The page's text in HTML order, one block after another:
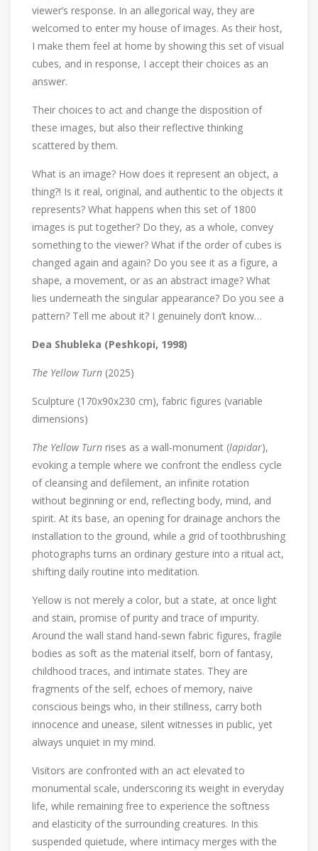
viewer’s response. In an allegorical way, they are
welcomed to enter my house of images. As their host,
I make them feel at home by showing this set of visual
cubes, and in response, I accept their choices as an
answer.
Their choices to act and change the disposition of
these images, but also their reflective thinking
scattered by them.
What is an image? How does it represent an object, a
thing?! Is it real, original, and authentic to the objects it
represents? What happens when this set of 1800
images is put together? Do they, as a whole, convey
something to the viewer? What if the order of cubes is
changed again and again? Do you see it as a figure, a
shape, a movement, or as an abstract image? What
lies underneath the singular appearance? Do you see a
pattern? Tell me about it? I genuinely don’t know…
Dea Shubleka (Peshkopi, 1998)
The Yellow Turn (2025)
Sculpture (170x90x230 cm), fabric figures (variable
dimensions)
The Yellow Turn rises as a wall-monument (lapidar),
evoking a temple where we confront the endless cycle
of cleansing and defilement, an infinite rotation
without beginning or end, reflecting body, mind, and
spirit. At its base, an opening for drainage anchors the
installation to the ground, while a grid of toothbrushing
photographs turns an ordinary gesture into a ritual act,
shifting daily routine into meditation.
Yellow is not merely a color, but a state, at once light
and stain, promise of purity and trace of impurity.
Around the wall stand hand-sewn fabric figures, fragile
bodies as soft as the material itself, born of fantasy,
childhood traces, and intimate states. They are
fragments of the self, echoes of memory, naive
conscious beings who, in their stillness, carry both
innocence and unease, silent witnesses in public, yet
always unquiet in my mind.
Visitors are confronted with an act elevated to
monumental scale, underscoring its weight in everyday
life, while remaining free to experience the softness
and elasticity of the surrounding creatures. In this
suspended quietude, where intimacy merges with the